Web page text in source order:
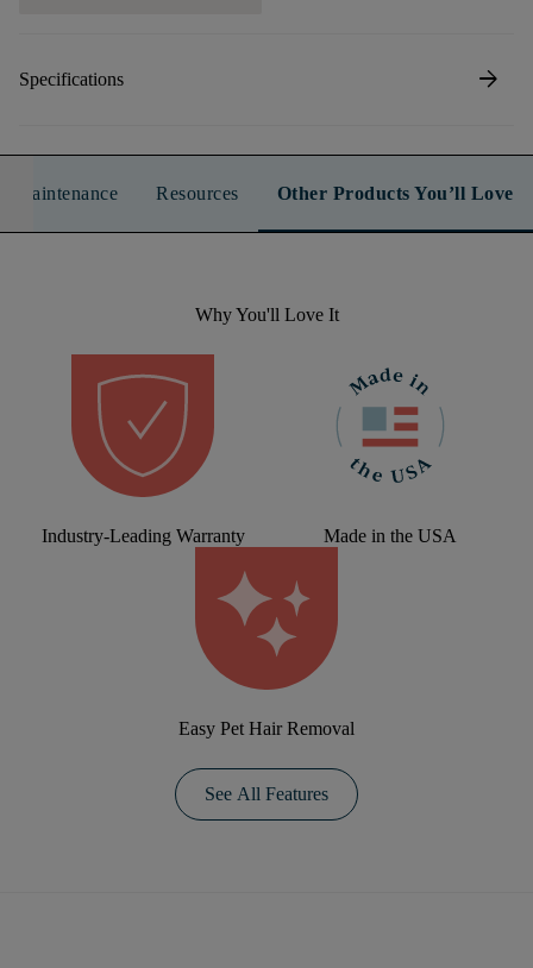
Specifications arrow_forward
Maintenance Resources Other Products You’ll Love
Why You'll Love It
Industry-Leading Warranty Made in the USA
Easy Pet Hair Removal
See All Features